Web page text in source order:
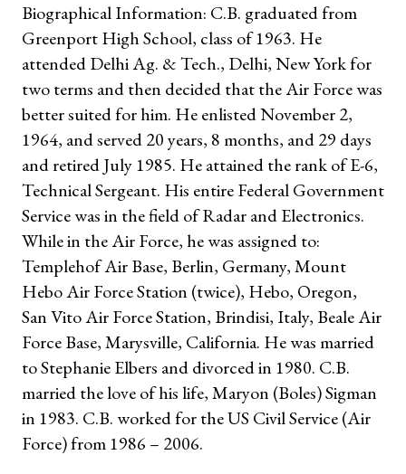
Biographical Information: C.B. graduated from
Greenport High School, class of 1963. He
attended Delhi Ag. & Tech., Delhi, New York for
two terms and then decided that the Air Force was
better suited for him. He enlisted November 2,
1964, and served 20 years, 8 months, and 29 days
and retired July 1985. He attained the rank of E-6,
Technical Sergeant. His entire Federal Government
Service was in the field of Radar and Electronics.
While in the Air Force, he was assigned to:
Templehof Air Base, Berlin, Germany, Mount
Hebo Air Force Station (twice), Hebo, Oregon,
San Vito Air Force Station, Brindisi, Italy, Beale Air
Force Base, Marysville, California. He was married
to Stephanie Elbers and divorced in 1980. C.B.
married the love of his life, Maryon (Boles) Sigman
in 1983. C.B. worked for the US Civil Service (Air
Force) from 1986 – 2006.